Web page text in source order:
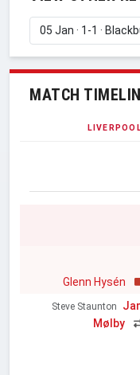
MATCH
Glenn Hysén
Steve Staunton
Mølby